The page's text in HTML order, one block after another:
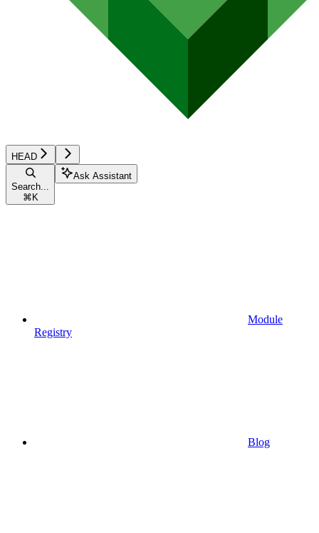
HEAD
Search...
⌘ K
Ask Assistant
Module
Registry
Blog